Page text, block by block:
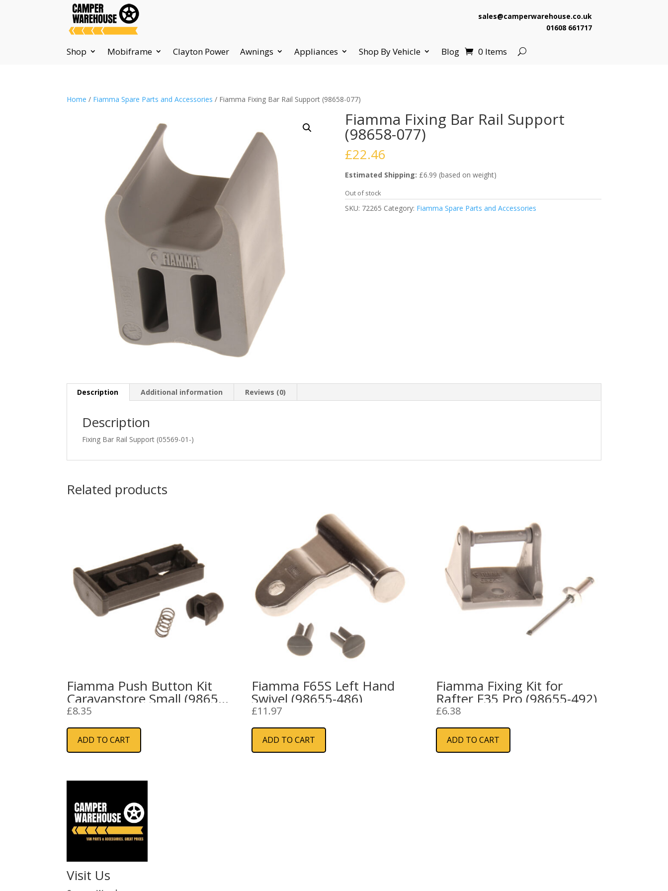
sales@camperwarehouse.co.uk
01608 661717
Shop Mobiframe Clayton Power Awnings Appliances Shop By Vehicle Blog 0 Items
Home / Fiamma Spare Parts and Accessories / Fiamma Fixing Bar Rail Support (98658-077)
Fiamma Fixing Bar Rail Support
(98658-077)
£22.46
Estimated Shipping: £6.99 (based on weight)
Out of stock
SKU: 72265 Category: Fiamma Spare Parts and Accessories
Description Additional information Reviews (0)
Description
Fixing Bar Rail Support (05569-01-)
Related products
Fiamma Push Button Kit
Caravanstore Small (98655-
691)
£8.35
ADD TO CART
Fiamma F65S Left Hand
Swivel (98655-486)
£11.97
ADD TO CART
Fiamma Fixing Kit for
Rafter F35 Pro (98655-492)
£6.38
ADD TO CART
Visit Us